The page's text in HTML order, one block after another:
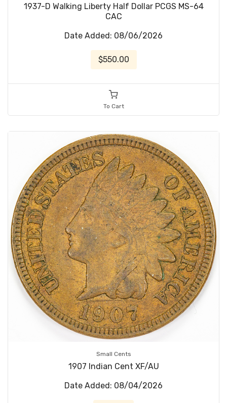
1937-D Walking Liberty Half Dollar PCGS MS-64
CAC
Date Added: 08/06/2026
$550.00
To Cart
Small Cents
1907 Indian Cent XF/AU
Date Added: 08/04/2026